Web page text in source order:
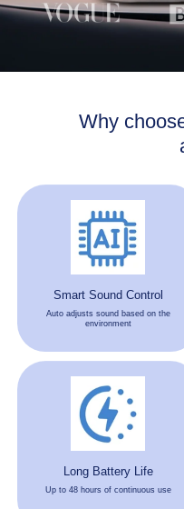
Why
Smart Sound Control
Auto adjusts sound based on the
environment
Long Battery Life
Up to 48 hours of continuous use